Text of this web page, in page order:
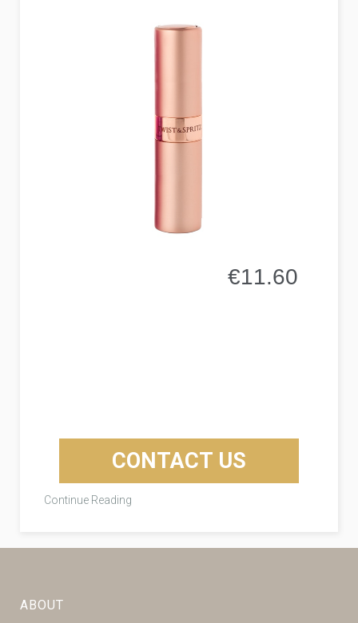
€11.60
CONTACT US
Continue Reading
ABOUT